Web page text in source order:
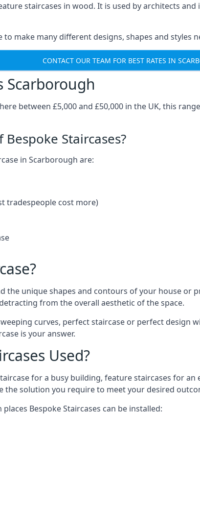
staircases in wood. It is used by architects
make many different designs, shapes and styles
CONTACT OUR TEAM FOR BEST RATES IN
Scarborough
between £5,000 and £50,000 in the UK, this
Staircases?
in Scarborough are:
tradespeople cost more)
the unique shapes and contours of your house or
from the overall aesthetic of the space.
curves, perfect staircase or perfect design
is your answer.
Used?
for a busy building, feature staircases for
the solution you require to meet your desired
Bespoke Staircases can be installed: